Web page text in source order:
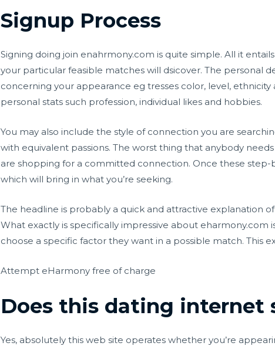
Signup Process
Signing doing join enahrmony.com is quite simple. All it
your particular feasible matches will dsicover. The personal
concerning your appearance eg tresses color, level,
personal stats such profession, individual likes and hobbies.
You may also include the style of connection you are
with equivalent passions. The worst thing that anybody
are shopping for a committed connection. Once these
which will bring in what you’re seeking.
The headline is probably a quick and attractive explanation
What exactly is specifically impressive about
choose a specific factor they want in a possible match. This
Attempt eHarmony free of charge
Does this dating internet
Yes, absolutely this web site operates whether you’re